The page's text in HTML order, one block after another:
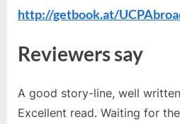
http://getbook.at/
Reviewers say
A good story-line, well
Excellent read. Waiting for